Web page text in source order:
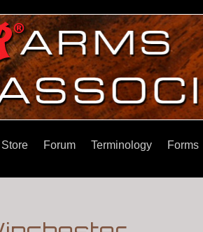
Store Forum Terminology Forms